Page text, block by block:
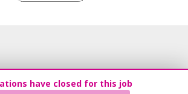
have closed for this job
a lifelong learning culture in its